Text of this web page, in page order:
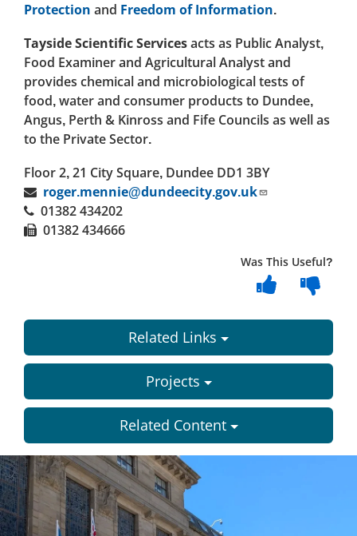
Protection and Freedom of Information.
Tayside Scientific Servicesacts as Public Analyst,
Food Examiner and Agricultural Analyst and
provides chemical and microbiological tests of
food, water and consumer products to Dundee,
Angus, Perth & Kinross and Fife Councils as well as
to the Private Sector.
Floor 2, 21 City Square, Dundee DD1 3BY
roger.mennie@dundeecity.gov.uk
01382434202
01382 434666
Was This Useful?
Related Links
Projects
Related Content
Dundee
City
Council